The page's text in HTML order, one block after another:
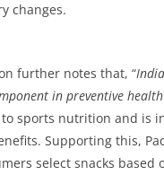
changes.
further notes that, “
in preventive
sports nutrition and is
Supporting this,
select snacks based